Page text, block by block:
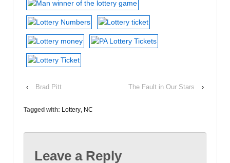
‹ Brad Pitt The Fault in Our Stars ›
Tagged with: Lottery, NC
Leave a Reply